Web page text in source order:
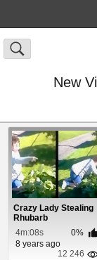
New
Crazy Lady Stealing
Rhubarb
4m:08s
0%
8 years ago
12 246